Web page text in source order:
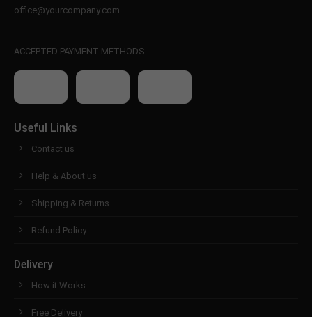
office@yourcompany.com
ACCEPTED PAYMENT METHODS
Useful Links
Contact us
Help & About us
Shipping & Returns
Refund Policy
Delivery
How it Works
Free Delivery